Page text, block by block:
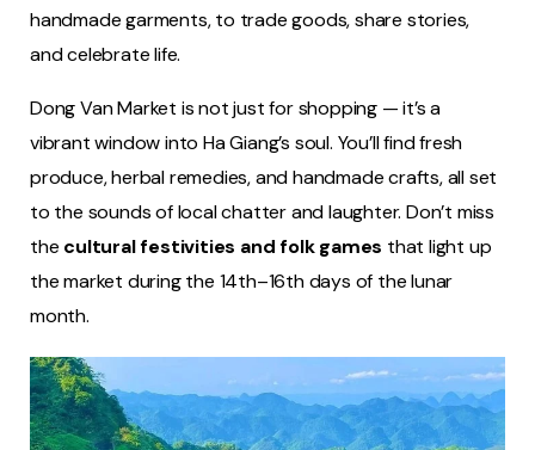
handmade garments, to trade goods, share stories,
and celebrate life.
Dong Van Market is not just for shopping — it’s a
vibrant window into Ha Giang’s soul. You’ll find fresh
produce, herbal remedies, and handmade crafts, all set
to the sounds of local chatter and laughter. Don’t miss
the cultural festivities and folk games that light up
the market during the 14th–16th days of the lunar
month.